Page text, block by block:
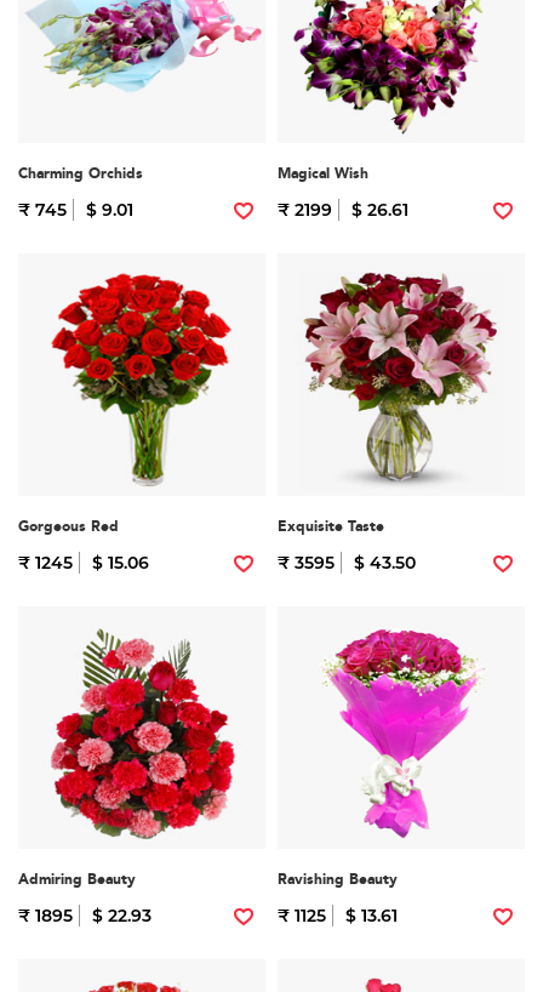
Charming Orchids
₹ 745 $ 9.01
Magical Wish
₹ 2199 $ 26.61
Gorgeous Red
₹ 1245 $ 15.06
Exquisite Taste
₹ 3595 $ 43.50
Admiring Beauty
₹ 1895 $ 22.93
Ravishing Beauty
₹ 1125 $ 13.61